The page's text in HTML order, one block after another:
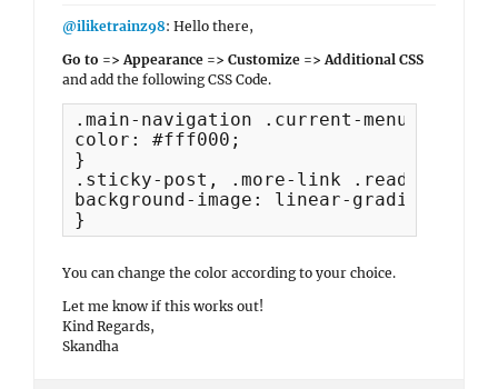
@iliketrainz98: Hello there,
Go to => Appearance => Customize => Additional CSS
and add the following CSS Code.
.main-navigation .current-menu-item
color: #fff000;
}
.sticky-post, .more-link
background-image: linear-gradient(-
}
You can change the color according to your choice.
Let me know if this works out!
Kind Regards,
Skandha